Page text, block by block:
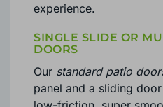
experience.
SINGLE SLIDE OR
DOORS
Our standard patio
panel and a sliding